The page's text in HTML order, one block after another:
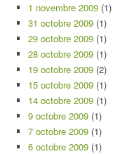
1 novembre 2009 (1)
31 octobre 2009 (1)
29 octobre 2009 (1)
28 octobre 2009 (1)
19 octobre 2009 (2)
15 octobre 2009 (1)
14 octobre 2009 (1)
9 octobre 2009 (1)
7 octobre 2009 (1)
6 octobre 2009 (1)